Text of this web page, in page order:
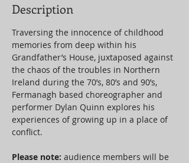
Description
Traversing the innocence of childhood
memories from deep within his
Grandfather’s House, juxtaposed against
the chaos of the troubles in Northern
Ireland during the 70’s, 80’s and 90’s,
Fermanagh based choreographer and
performer Dylan Quinn explores his
experiences of growing up in a place of
conflict.
Please note: audience members will be